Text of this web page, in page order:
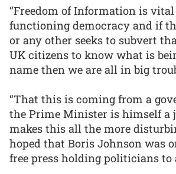
“Freedom of Information is
functioning democracy and if
or any other seeks to subvert
UK citizens to know what is
name then we are all in big
“That this is coming from a
the Prime Minister is himself a
makes this all the more
hoped that Boris Johnson was
free press holding politicians to